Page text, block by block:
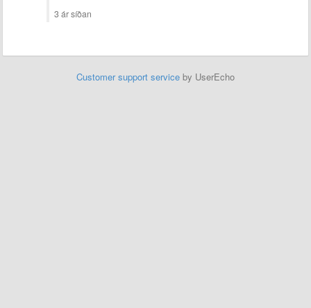
3 ár síðan
Customer support service by UserEcho